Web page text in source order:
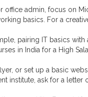
office admin, focus on
basics. For a
pairing IT basics with
in India for a High
or set up a basic
institute, ask for a letter